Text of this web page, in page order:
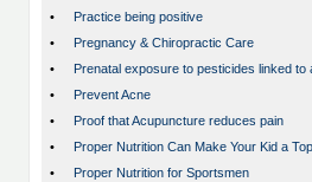
•
Practice being positive
•
Pregnancy & Chiropractic Care
•
Prenatal exposure to pesticides linked to
•
Prevent Acne
•
Proof that Acupuncture reduces pain
•
Proper Nutrition Can Make Your Kid a
•
Proper Nutrition for Sportsmen